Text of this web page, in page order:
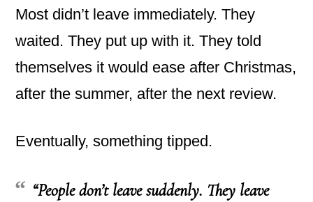
Most didn’t leave immediately. They
waited. They put up with it. They told
themselves it would ease after Christmas,
after the summer, after the next review.
Eventually, something tipped.
“People don’t leave suddenly. They leave